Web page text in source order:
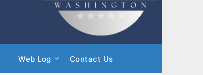
Web Log Contact Us